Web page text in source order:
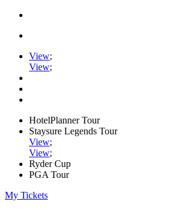
View;
View;
HotelPlanner Tour
Staysure Legends Tour
View;
View;
Ryder Cup
PGA Tour
My Tickets